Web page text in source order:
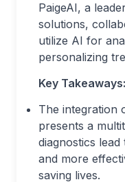
PaigeAI, a
solutions,
utilize AI for
personalizing
Key Takeaways:
The integration
presents a
diagnostics
and more
saving lives.